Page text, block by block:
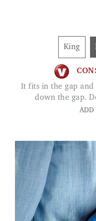
King
It fits in the gap and stops my pillows from falling
down the gap.
ADD